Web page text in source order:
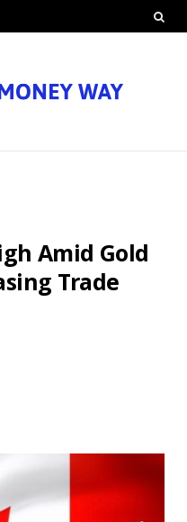
Amid Gold
Trade